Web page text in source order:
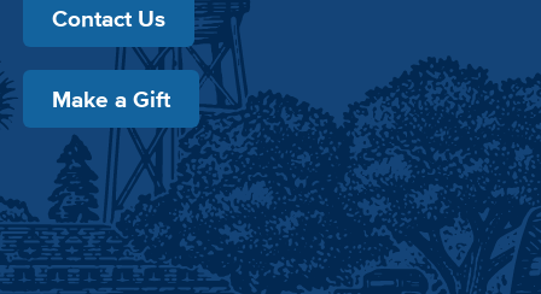
Contact Us
Make a Gift